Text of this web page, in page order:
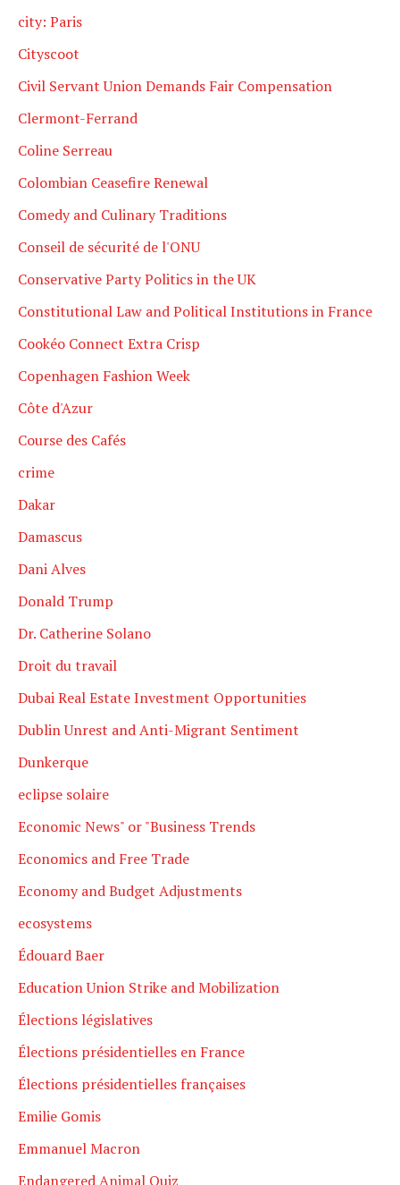
city: Paris
Cityscoot
Civil Servant Union Demands Fair Compensation
Clermont-Ferrand
Coline Serreau
Colombian Ceasefire Renewal
Comedy and Culinary Traditions
Conseil de sécurité de l'ONU
Conservative Party Politics in the UK
Constitutional Law and Political Institutions in France
Cookéo Connect Extra Crisp
Copenhagen Fashion Week
Côte d'Azur
Course des Cafés
crime
Dakar
Damascus
Dani Alves
Donald Trump
Dr. Catherine Solano
Droit du travail
Dubai Real Estate Investment Opportunities
Dublin Unrest and Anti-Migrant Sentiment
Dunkerque
eclipse solaire
Economic News" or "Business Trends
Economics and Free Trade
Economy and Budget Adjustments
ecosystems
Édouard Baer
Education Union Strike and Mobilization
Élections législatives
Élections présidentielles en France
Élections présidentielles françaises
Emilie Gomis
Emmanuel Macron
Endangered Animal Quiz